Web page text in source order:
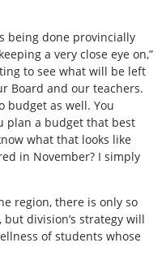
being done provincially
a very close eye on,”
to see what will be left
Board and our teachers.
budget as well. You
plan a budget that best
what that looks like
in November? I simply
region, there is only so
but division’s strategy will
of students whose